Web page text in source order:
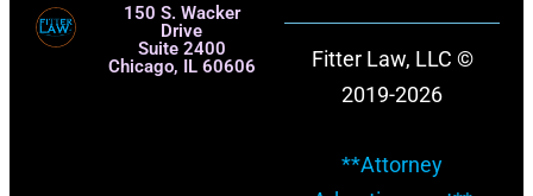
150 S. Wacker
Drive
Suite 2400
Chicago, IL 60606
Fitter Law, LLC ©
2019-2026
**Attorney